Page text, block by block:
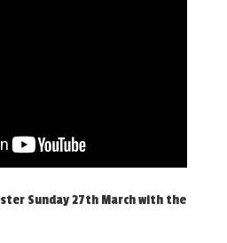
Sunday 27th March with the